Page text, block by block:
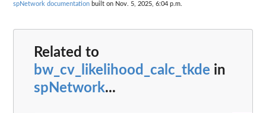
spNetwork documentation built on Nov. 5, 2025, 6:04 p.m.
Related to
bw_cv_likelihood_calc_tkde in
spNetwork...